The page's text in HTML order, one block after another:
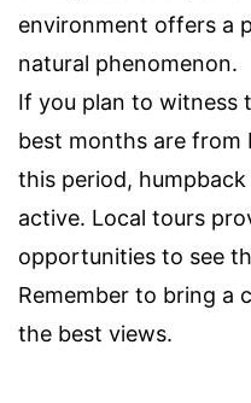
environment offers a
natural phenomenon.
If you plan to witness
best months are from
this period,
active. Local tours
opportunities to see
Remember to bring a
the best views.